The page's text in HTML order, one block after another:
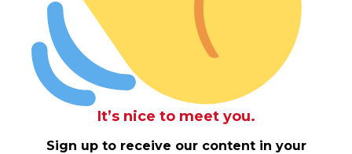
It’s nice to meet you.
Sign up to receive our content in your